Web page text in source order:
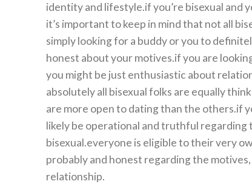
identity and lifestyle.if you’re bisexual and
it’s important to keep in mind that not all
simply looking for a buddy or you to
honest about your motives.if you are
you might be just enthusiastic about
absolutely all bisexual folks are equally
are more open to dating than the others.if
likely be operational and truthful
bisexual.everyone is eligible to their very
probably and honest regarding the
relationship.